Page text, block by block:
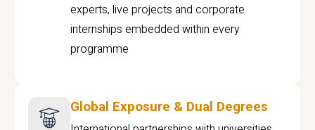
experts, live projects and corporate
internships embedded within every
programme
Global Exposure & Dual Degrees